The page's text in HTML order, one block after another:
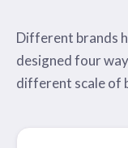
Different brands
designed four
different scale of